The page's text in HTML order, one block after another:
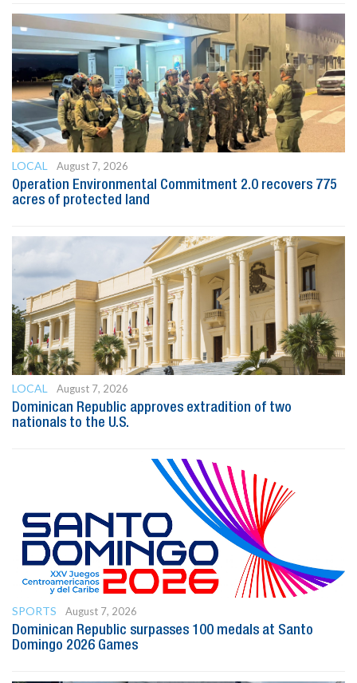
LOCAL
August 7, 2026
Operation Environmental Commitment 2.0 recovers 775
acres of protected land
LOCAL
August 7, 2026
Dominican Republic approves extradition of two
nationals to the U.S.
SPORTS
August 7, 2026
Dominican Republic surpasses 100 medals at Santo
Domingo 2026 Games